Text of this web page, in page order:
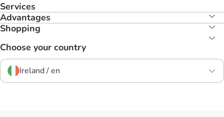
Services
Advantages
Shopping
Choose your country
Ireland / en